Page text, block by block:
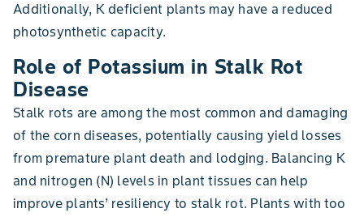
Additionally, K deficient plants may have a reduced
photosynthetic capacity.
Role of Potassium in Stalk Rot
Disease
Stalk rots are among the most common and damaging
of the corn diseases, potentially causing yield losses
from premature plant death and lodging. Balancing K
and nitrogen (N) levels in plant tissues can help
improve plants’ resiliency to stalk rot. Plants with too